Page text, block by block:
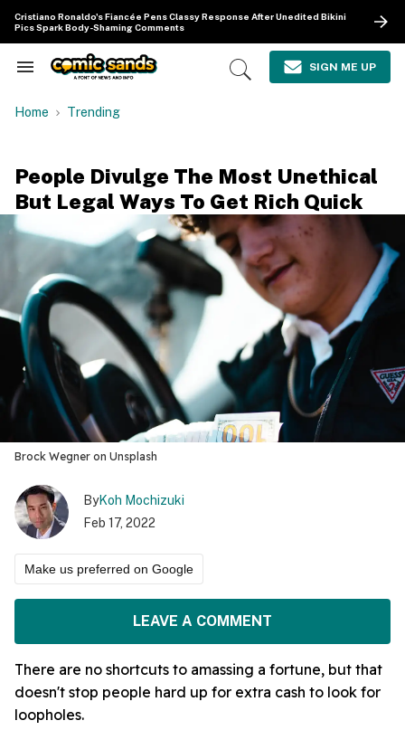
content
Cristiano Ronaldo's Fiancée Pens Classy Response After Unedited Bikini
Pics Spark Body-Shaming Comments
Search
Navigation
Open
SIGN ME UP
Home Trending
People Divulge The Most Unethical
But Legal Ways To Get Rich Quick
Brock Wegner on Unsplash
ByKoh Mochizuki
Feb 17, 2022
Make us preferred on Google
LEAVE A COMMENT
There are no shortcuts to amassing a fortune, but that
doesn't stop people hard up for extra cash to look for
loopholes.